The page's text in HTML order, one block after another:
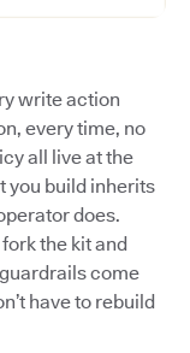
write action
every time, no
all live at the
you build inherits
does.
the kit and
come
have to rebuild